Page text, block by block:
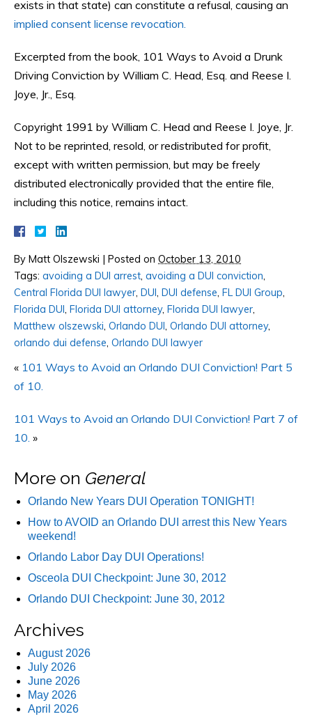
exists in that state) can constitute a refusal, causing an
implied consent license revocation.
Excerpted from the book, 101 Ways to Avoid a Drunk
Driving Conviction by William C. Head, Esq. and Reese I.
Joye, Jr., Esq.
Copyright 1991 by William C. Head and Reese I. Joye, Jr.
Not to be reprinted, resold, or redistributed for profit,
except with written permission, but may be freely
distributed electronically provided that the entire file,
including this notice, remains intact.
By Matt Olszewski | Posted on October 13, 2010
Tags: avoiding a DUI arrest, avoiding a DUI conviction,
Central Florida DUI lawyer, DUI, DUI defense, FL DUI Group,
Florida DUI, Florida DUI attorney, Florida DUI lawyer,
Matthew olszewski, Orlando DUI, Orlando DUI attorney,
orlando dui defense, Orlando DUI lawyer
« 101 Ways to Avoid an Orlando DUI Conviction! Part 5
of 10.
101 Ways to Avoid an Orlando DUI Conviction! Part 7 of
10. »
More on General
Orlando New Years DUI Operation TONIGHT!
How to AVOID an Orlando DUI arrest this New Years
weekend!
Orlando Labor Day DUI Operations!
Osceola DUI Checkpoint: June 30, 2012
Orlando DUI Checkpoint: June 30, 2012
Archives
August 2026
July 2026
June 2026
May 2026
April 2026